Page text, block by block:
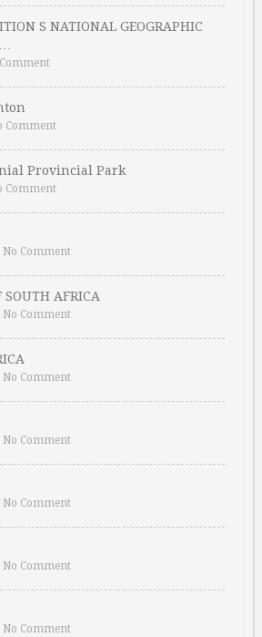
S NATIONAL GEOGRAPHIC
…
Comment
Provincial Park
Comment
No Comment
SOUTH AFRICA
No Comment
No Comment
No Comment
No Comment
No Comment
No Comment